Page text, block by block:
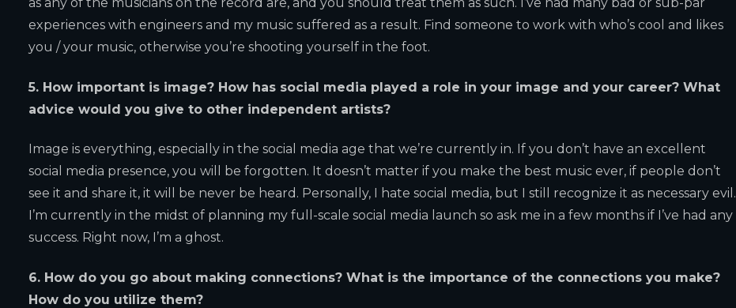
as any of the musicians on the record are, and you should treat them as such. I’ve had many bad or sub-par
experiences with engineers and my music suffered as a result. Find someone to work with who’s cool and likes
you / your music, otherwise you’re shooting yourself in the foot.
5. How important is image? How has social media played a role in your image and your career? What
advice would you give to other independent artists?
Image is everything, especially in the social media age that we’re currently in. If you don’t have an excellent
social media presence, you will be forgotten. It doesn’t matter if you make the best music ever, if people don’t
see it and share it, it will be never be heard. Personally, I hate social media, but I still recognize it as necessary evil.
I’m currently in the midst of planning my full-scale social media launch so ask me in a few months if I’ve had any
success. Right now, I’m a ghost.
6. How do you go about making connections? What is the importance of the connections you make?
How do you utilize them?